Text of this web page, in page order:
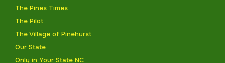
The Pines Times
The Pilot
The Village of Pinehurst
Our State
Only in Your State NC